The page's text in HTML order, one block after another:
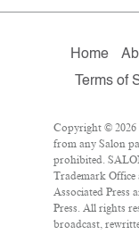
Home
Terms of
Copyright ©
from any Salon
prohibited.
Trademark Office
Associated Press
Press. All rights
broadcast,